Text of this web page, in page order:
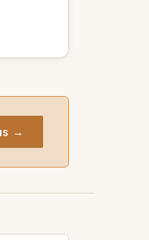
→